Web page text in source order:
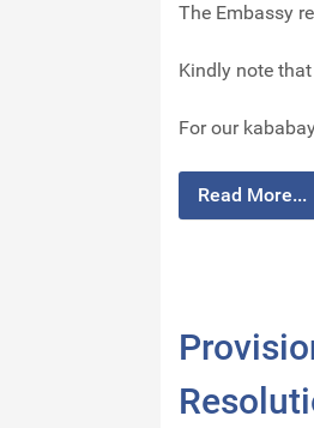
The Embassy
Kindly note
For our
Read More...